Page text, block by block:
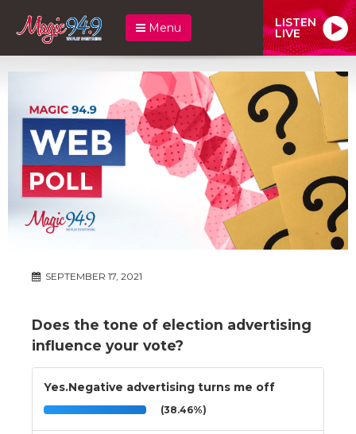
Menu LISTEN
LIVE
SEPTEMBER 17, 2021
Does the tone of election advertising
influence your vote?
Yes.Negative advertising turns me off
(38.46%)